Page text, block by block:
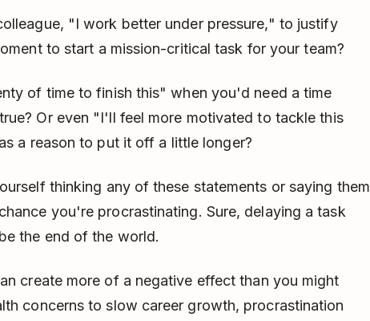
"I work better under pressure," to justify
to start a mission-critical task for your team?
of time to finish this" when you'd need a time
Or even "I'll feel more motivated to tackle this
a reason to put it off a little longer?
thinking any of these statements or saying them
you're procrastinating. Sure, delaying a task
the end of the world.
create more of a negative effect than you might
concerns to slow career growth, procrastination